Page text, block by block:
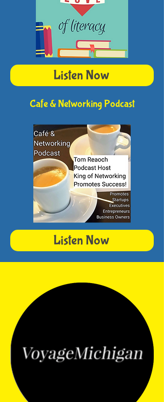
Listen Now
Cafe & Networking Podcast
Listen Now